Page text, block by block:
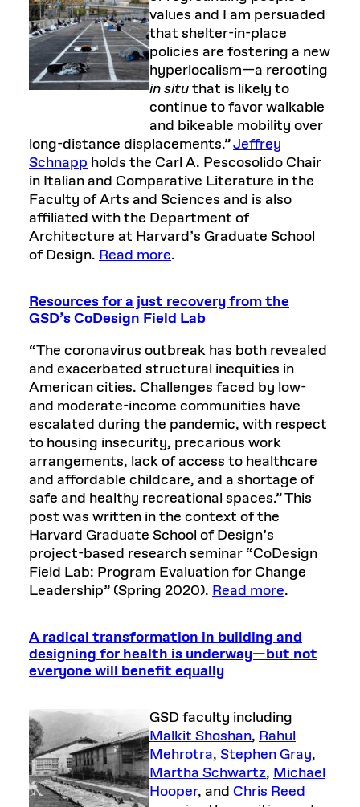
values and I am persuaded
that shelter-in-place
policies are fostering a new
hyperlocalism—a rerooting
in situthat is likely to
continue to favor walkable
and bikeable mobility over
long-distance displacements.”Jeffrey
Schnapp holds the Carl A. Pescosolido Chair
in Italian and Comparative Literature in the
Faculty of Arts and Sciences and is also
affiliated with the Department of
Architecture at Harvard’s Graduate School
of Design. Read more.
Resources for a just recovery from the
GSD’s CoDesign Field Lab
“The coronavirus outbreak has both revealed
and exacerbated structural inequities in
American cities. Challenges faced by low-
and moderate-income communities have
escalated during the pandemic, with respect
to housing insecurity, precarious work
arrangements, lack of access to healthcare
and affordable childcare, and a shortage of
safe and healthy recreational spaces.” This
post was written in the context of the
Harvard Graduate School of Design’s
project-based research seminar “CoDesign
Field Lab: Program Evaluation for Change
Leadership” (Spring 2020). Read more.
A radical transformation in building and
designing for health is underway—but not
everyone will benefit equally
GSD faculty including
Malkit Shoshan, Rahul
Mehrotra, Stephen Gray,
Martha Schwartz, Michael
Hooper, and Chris Reed